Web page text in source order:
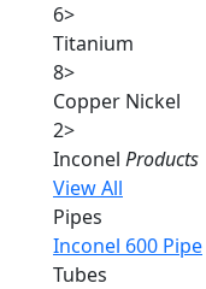
6>
Titanium
8>
Copper Nickel
2>
Inconel Products
View All
Pipes
Inconel 600 Pipe
Tubes